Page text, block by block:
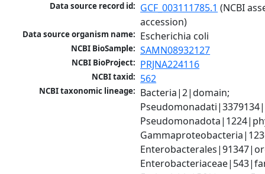
Data source record id: GCF_003111785.1 (NCBI
accession)
Data source organism name: Escherichia coli
NCBI BioSample: SAMN08932127
NCBI BioProject: PRJNA224116
NCBI taxid: 562
NCBI taxonomic lineage: Bacteria|2|domain;